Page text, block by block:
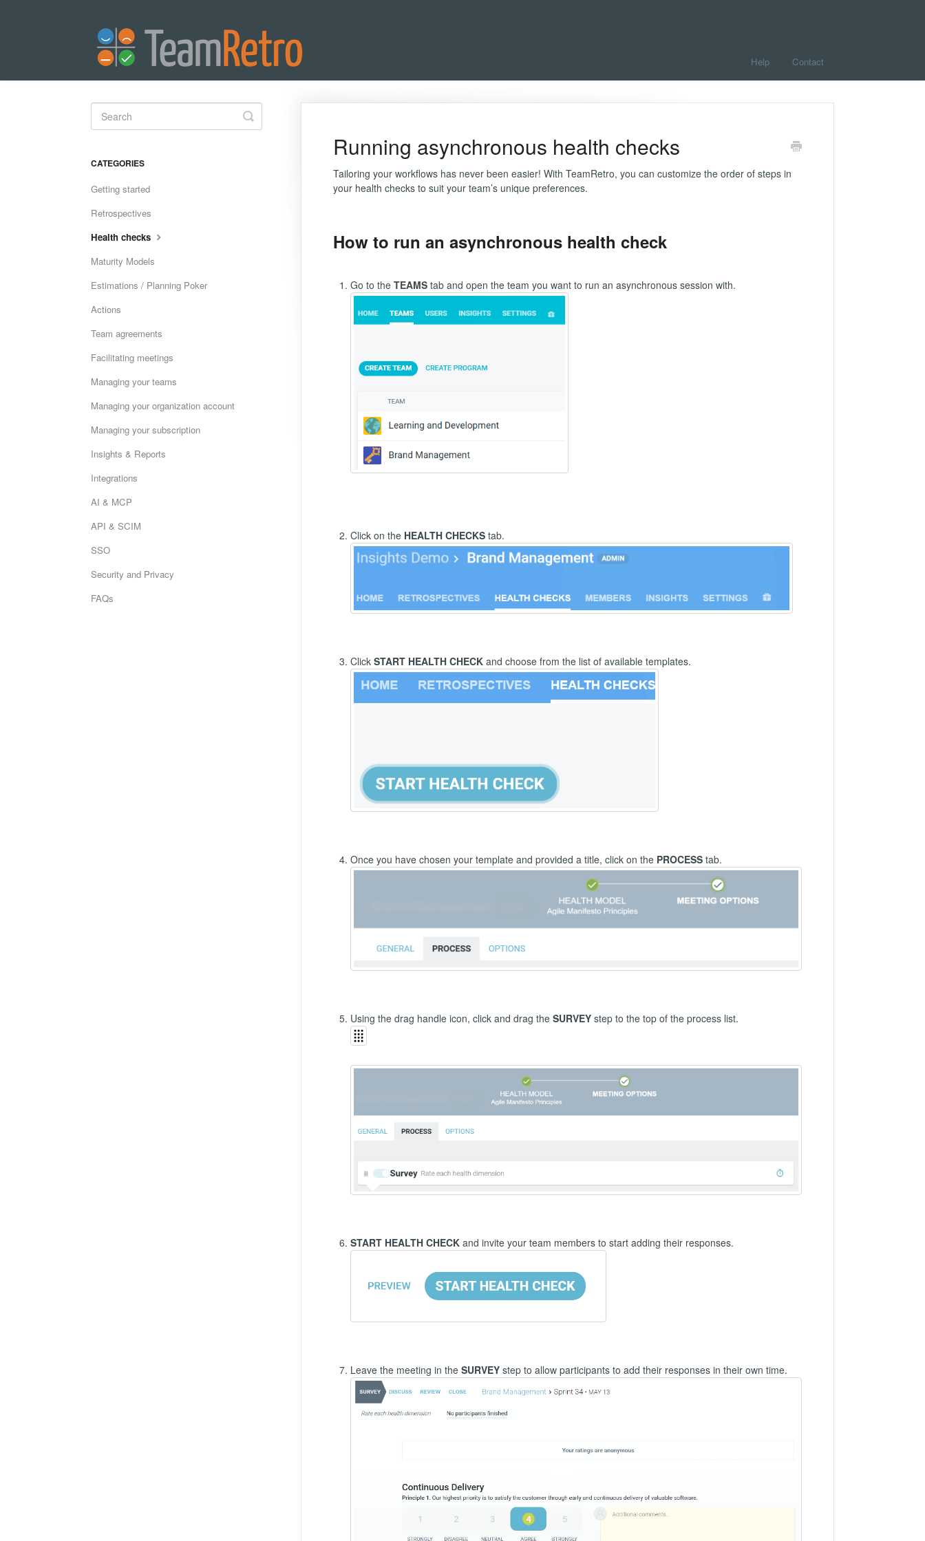
Help Contact
Running asynchronous health checks
Tailoring your workflows has never been easier! With TeamRetro, you can customize the order of steps in
your health checks to suit your team’s unique preferences.
How to run an asynchronous health check
Go to the TEAMStab and open the team you want to run an asynchronous session with.
Click on the HEALTH CHECKS tab.
Click START HEALTH CHECK and choose from the list of available templates.
Once you have chosen your template and provided a title, click on the PROCESStab.
Using the drag handle icon, click and drag the SURVEY step to the top of the process list.
START HEALTH CHECK and invite your team members to start adding their responses.
Leave the meeting in the SURVEY step to allow participants to add their responses in their own time.
Toggle
Search
CATEGORIES
Getting started
Retrospectives
Health checks
Maturity Models
Estimations / Planning Poker
Actions
Team agreements
Facilitating meetings
Managing your teams
Managing your organization account
Managing your subscription
Insights & Reports
Integrations
AI & MCP
API & SCIM
SSO
Security and Privacy
FAQs